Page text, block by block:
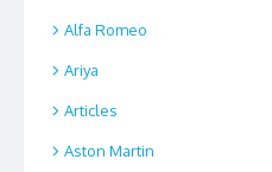
Alfa Romeo
Ariya
Articles
Aston Martin